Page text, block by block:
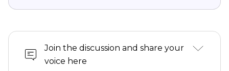
Join the discussion and share your
voice here